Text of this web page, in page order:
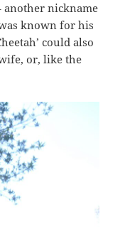
another nickname
known for his
could also
or, like the